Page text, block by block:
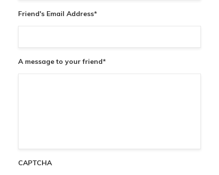
Friend's Email Address*
A message to your friend*
CAPTCHA